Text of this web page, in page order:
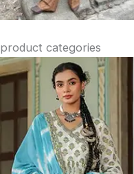
product categories